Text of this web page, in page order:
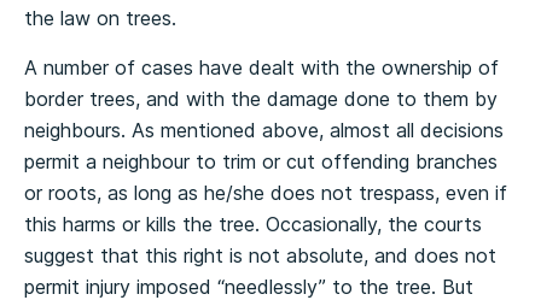
the law on trees.
A number of cases have dealt with the ownership of
border trees, and with the damage done to them by
neighbours. As mentioned above, almost all decisions
permit a neighbour to trim or cut offending branches
or roots, as long as he/she does not trespass, even if
this harms or kills the tree. Occasionally, the courts
suggest that this right is not absolute, and does not
permit injury imposed “needlessly” to the tree. But